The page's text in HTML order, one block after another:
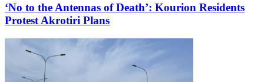
‘No to the Antennas of Death’: Kourion Residents
Protest Akrotiri Plans